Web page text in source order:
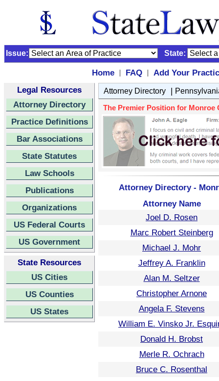
Issue: State:
Home | FAQ |
Add Your
Legal Resources
Attorney Directory
Practice Definitions
Bar Associations
State Statutes
Law Schools
Publications
Organizations
US Federal Courts
US Government
State Resources
US Cities
US Counties
US States
Attorney Directory |
The Premier Position for Monroe
Attorney Directory -
Attorney Name
Joel D. Rosen
Marc Robert Steinberg
Michael J. Mohr
Jeffrey A. Franklin
Alan M. Seltzer
Christopher Arnone
Angela F. Stevens
William E. Vinsko Jr.
Donald H. Brobst
Merle R. Ochrach
Bruce C. Rosenthal